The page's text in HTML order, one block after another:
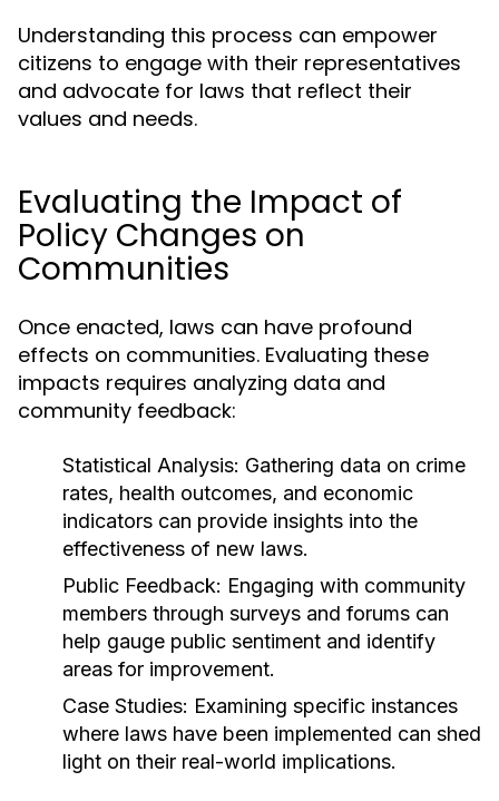
Understanding this process can empower
citizens to engage with their representatives
and advocate for laws that reflect their
values and needs.
Evaluating the Impact of
Policy Changes on
Communities
Once enacted, laws can have profound
effects on communities. Evaluating these
impacts requires analyzing data and
community feedback:
Statistical Analysis: Gathering data on crime
rates, health outcomes, and economic
indicators can provide insights into the
effectiveness of new laws.
Public Feedback: Engaging with community
members through surveys and forums can
help gauge public sentiment and identify
areas for improvement.
Case Studies: Examining specific instances
where laws have been implemented can shed
light on their real-world implications.